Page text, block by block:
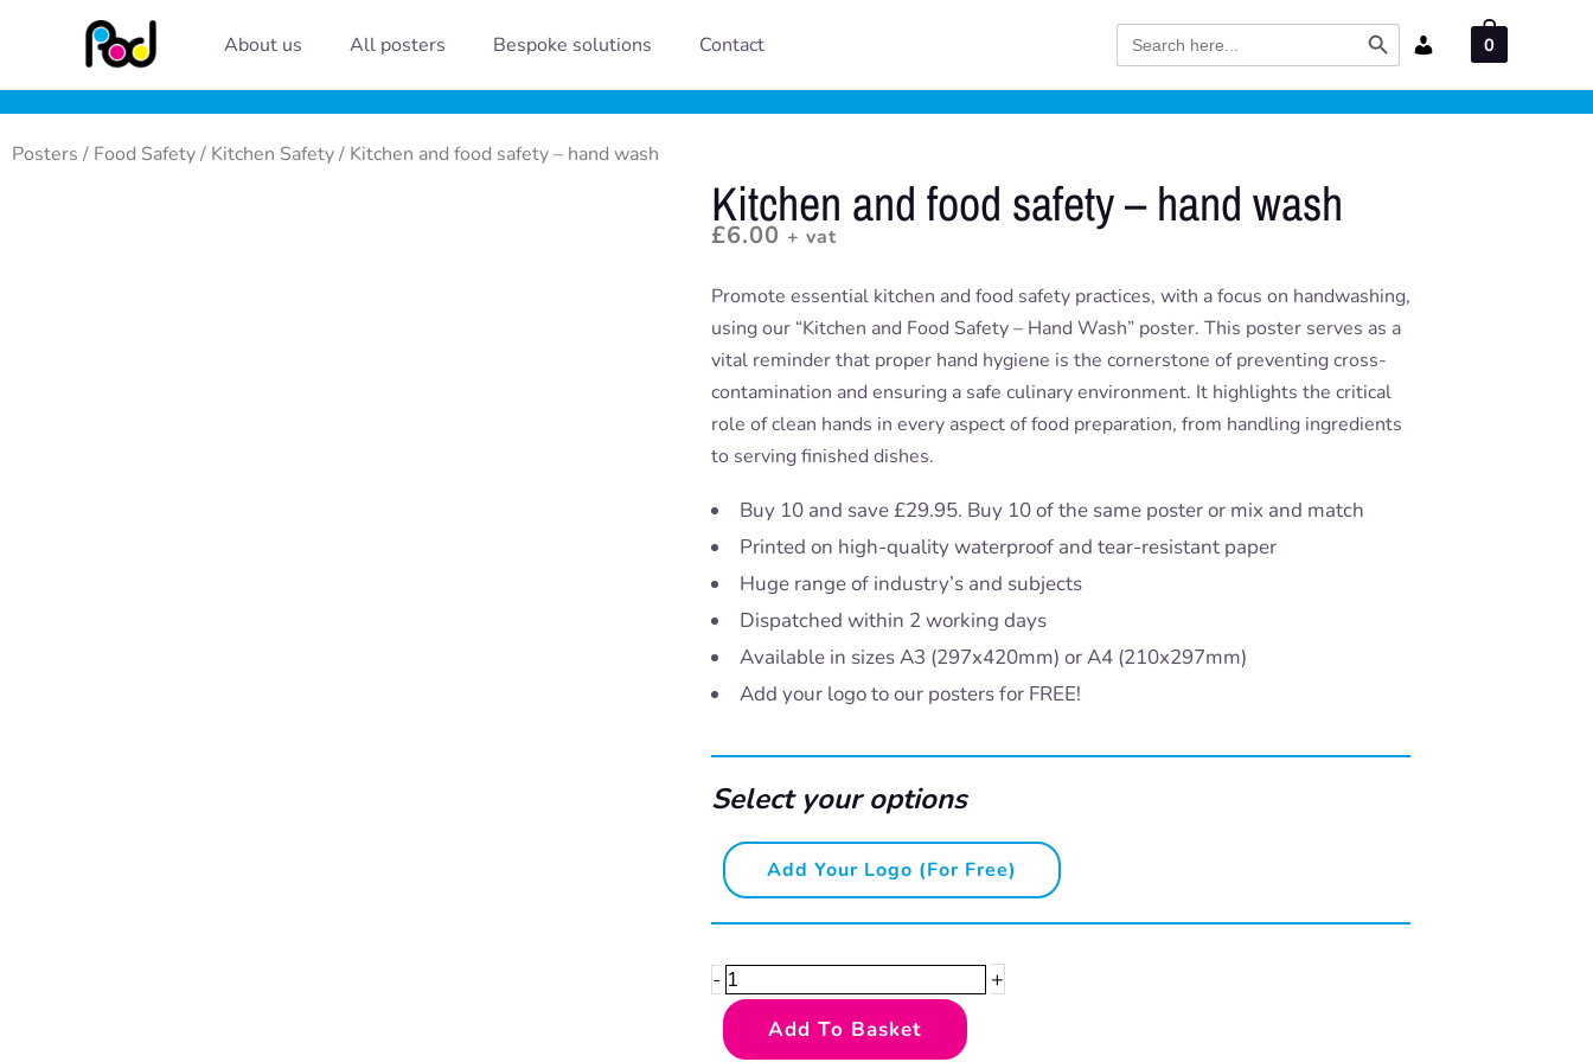
content
About us All posters Bespoke solutions Contact Search
for:
Search Button
0
Posters / Food Safety/ Kitchen Safety/ Kitchen and food safety – hand wash
Kitchen and food safety – hand wash
£6.00 + vat
Promote essential kitchen and food safety practices, with a focus on handwashing,
using our “Kitchen and Food Safety – Hand Wash” poster. This poster serves as a
vital reminder that proper hand hygiene is the cornerstone of preventing cross-
contamination and ensuring a safe culinary environment. It highlights the critical
role of clean hands in every aspect of food preparation, from handling ingredients
to serving finished dishes.
Buy 10 and save £29.95. Buy 10 of the same poster or mix and match
Printed on high-quality waterproof and tear-resistant paper
Huge range of industry’s and subjects
Dispatched within 2 working days
Available in sizes A3 (297x420mm) or A4 (210x297mm)
Add your logo to our posters for FREE!
Select your options
Add Your Logo (for Free)
-
Kitchen
and
food
-
hand
+
Add To Basket